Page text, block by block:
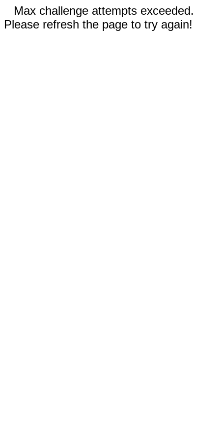
Max challenge attempts exceeded.
Please refresh the page to try again!